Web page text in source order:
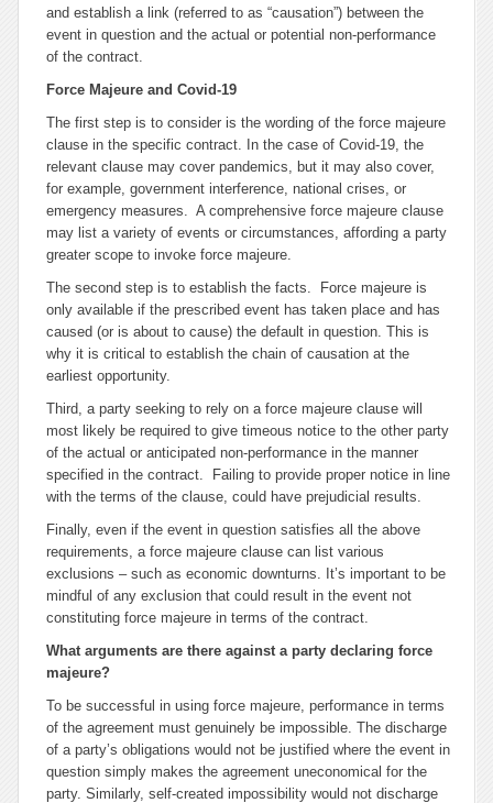
and establish a link (referred to as “causation”) between the
event in question and the actual or potential non-performance
of the contract.
Force Majeure and Covid-19
The first step is to consider is the wording of the force majeure
clause in the specific contract. In the case of Covid-19, the
relevant clause may cover pandemics, but it may also cover,
for example, government interference, national crises, or
emergency measures. A comprehensive force majeure clause
may list a variety of events or circumstances, affording a party
greater scope to invoke force majeure.
The second step is to establish the facts.
Force majeure is
only available if the prescribed event has taken place and has
caused (or is about to cause) the default in question. This is
why it is critical to establish the chain of causation at the
earliest opportunity.
Third, a party seeking to rely on a force majeure clause will
most likely be required to give timeous notice to the other party
of the actual or anticipated non-performance in the manner
specified in the contract. Failing to provide proper notice in line
with the terms of the clause, could have prejudicial results.
Finally, even if the event in question satisfies all the above
requirements, a force majeure clause can list various
exclusions – such as economic downturns. It’s important to be
mindful of any exclusion that could result in the event not
constituting force majeure in terms of the contract.
What arguments are there against a party declaring force
majeure?
To be successful in using force majeure, performance in terms
of the agreement must genuinely be impossible. The discharge
of a party’s obligations would not be justified where the event in
question simply makes the agreement uneconomical for the
party. Similarly, self-created impossibility would not discharge